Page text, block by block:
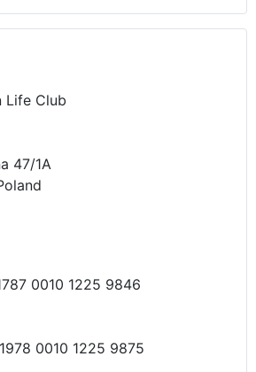
Life Club
47/1A
0010 1225 9846
0010 1225 9875